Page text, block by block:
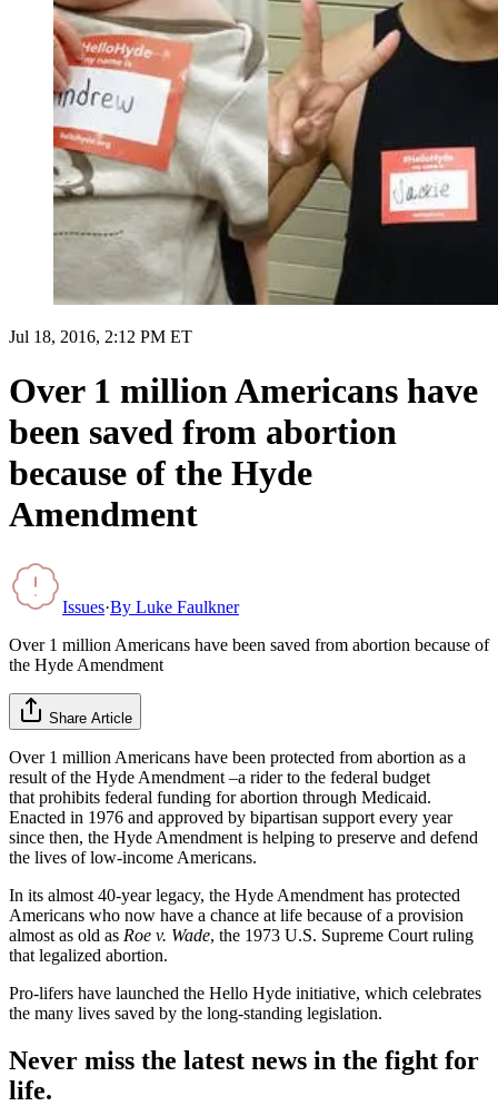
Jul 18, 2016, 2:12 PM ET
Over 1 million Americans have
been saved from abortion
because of the Hyde
Amendment
Issues·By Luke Faulkner
Over 1 million Americans have been saved from abortion because of
the Hyde Amendment
Share Article
Over 1 million Americans have been protected from abortion as a
result of the Hyde Amendment –a rider to the federal budget
that prohibits federal funding for abortion through Medicaid.
Enacted in 1976 and approved by bipartisan support every year
since then, the Hyde Amendment is helping to preserve and defend
the lives of low-income Americans.
In its almost 40-year legacy, the Hyde Amendment has protected
Americans who now have a chance at life because of a provision
almost as old as Roe v. Wade, the 1973 U.S. Supreme Court ruling
that legalized abortion.
Pro-lifers have launched the Hello Hyde initiative, which celebrates
the many lives saved by the long-standing legislation.
Never miss the latest news in the fight for
life.